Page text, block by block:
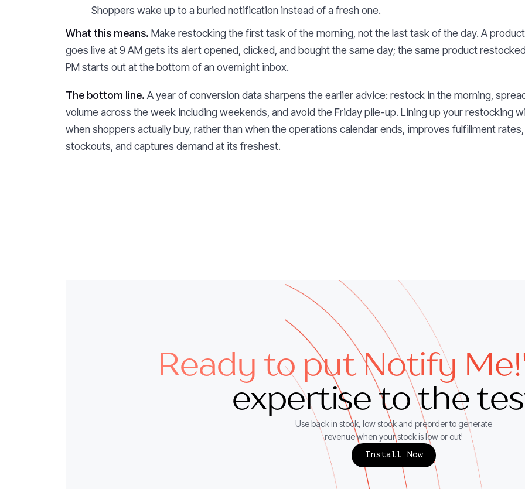
Shoppers wake up to a buried notification instead of a fresh one.
What this means. Make restocking the first task of the morning, not the last task of the day. A
goes live at 9 AM gets its alert opened, clicked, and bought the same day; the same product
PM starts out at the bottom of an overnight inbox.
The bottom line. A year of conversion data sharpens the earlier advice: restock in the morning,
volume across the week including weekends, and avoid the Friday pile-up. Lining up your restocking
when shoppers actually buy, rather than when the operations calendar ends, improves fulfillment
stockouts, and captures demand at its freshest.
Ready to put Notify
expertise to the
Use back in stock, low stock and preorder to generate
revenue when your stock is low or out!
Install Now